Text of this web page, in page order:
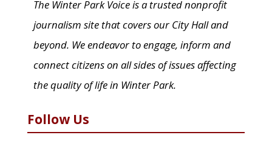
The Winter Park Voice is a trusted nonprofit
journalism site that covers our City Hall and
beyond. We endeavor to engage, inform and
connect citizens on all sides of issues affecting
the quality of life in Winter Park.
Follow Us